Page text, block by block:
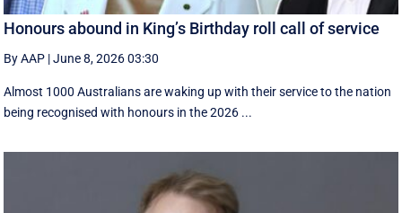
Honours abound in King’s Birthday roll call of service
By AAP |June 8, 2026 03:30
Almost 1000 Australians are waking up with their service to the nation
being recognised with honours in the 2026 ...